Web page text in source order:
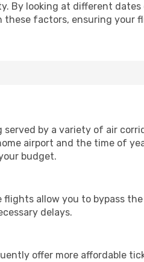
By looking at different
these factors, ensuring your
by a variety of air
airport and the time of
budget.
allow you to bypass
delays.
offer more affordable